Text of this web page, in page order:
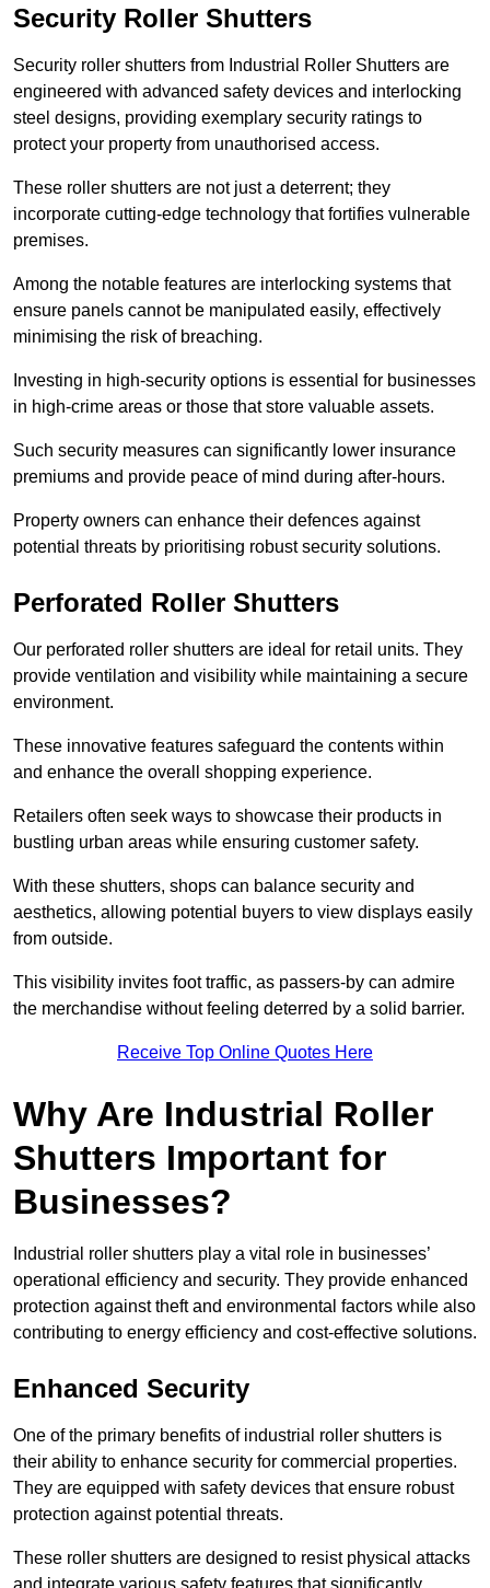
Security Roller Shutters
Security roller shutters from Industrial Roller Shutters are
engineered with advanced safety devices and interlocking
steel designs, providing exemplary security ratings to
protect your property from unauthorised access.
These roller shutters are not just a deterrent; they
incorporate cutting-edge technology that fortifies vulnerable
premises.
Among the notable features are interlocking systems that
ensure panels cannot be manipulated easily, effectively
minimising the risk of breaching.
Investing in high-security options is essential for businesses
in high-crime areas or those that store valuable assets.
Such security measures can significantly lower insurance
premiums and provide peace of mind during after-hours.
Property owners can enhance their defences against
potential threats by prioritising robust security solutions.
Perforated Roller Shutters
Our perforated roller shutters are ideal for retail units. They
provide ventilation and visibility while maintaining a secure
environment.
These innovative features safeguard the contents within
and enhance the overall shopping experience.
Retailers often seek ways to showcase their products in
bustling urban areas while ensuring customer safety.
With these shutters, shops can balance security and
aesthetics, allowing potential buyers to view displays easily
from outside.
This visibility invites foot traffic, as passers-by can admire
the merchandise without feeling deterred by a solid barrier.
Receive Top Online Quotes Here
Why Are Industrial Roller
Shutters Important for
Businesses?
Industrial roller shutters play a vital role in businesses’
operational efficiency and security. They provide enhanced
protection against theft and environmental factors while also
contributing to energy efficiency and cost-effective solutions.
Enhanced Security
One of the primary benefits of industrial roller shutters is
their ability to enhance security for commercial properties.
They are equipped with safety devices that ensure robust
protection against potential threats.
These roller shutters are designed to resist physical attacks